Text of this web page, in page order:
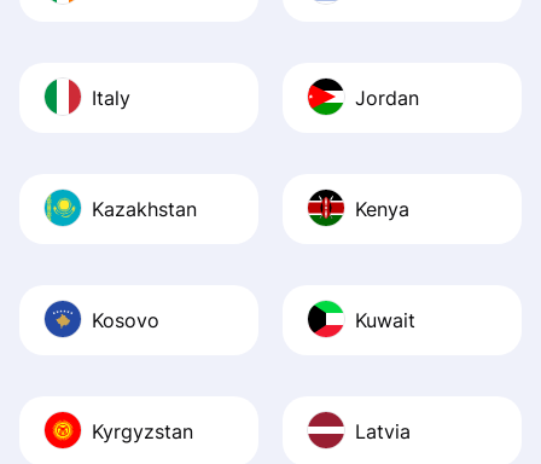
Italy Jordan
Kazakhstan Kenya
Kosovo Kuwait
Kyrgyzstan Latvia